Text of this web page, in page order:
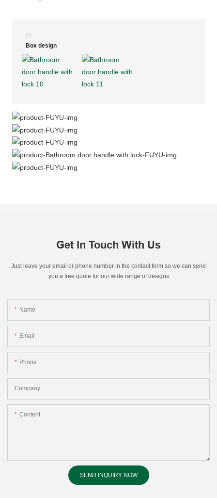
01
Box design
Get In Touch With Us
Just leave your email or phone number in the contact form so we can send
you a free quote for our wide range of designs
Name
Email
Phone
Company
Content
SEND INQUIRY NOW